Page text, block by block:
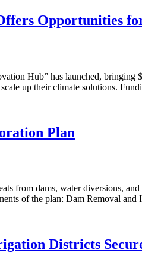
Opportunities
Hub” has launched,
up their climate solutions.
Plan
from dams, water diversions,
of the plan: Dam Removal
Districts